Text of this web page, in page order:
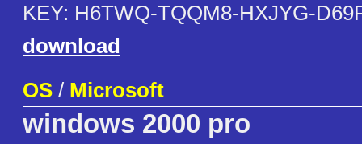
KEY: H6TWQ-TQQM8-HXJYG-
download
OS / Microsoft
windows 2000 pro